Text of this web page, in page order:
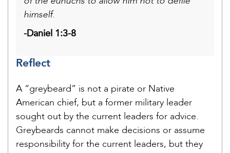
himself.
-Daniel 1:3-8
Reflect
A “greybeard” is not a pirate or Native
American chief, but a former military leader
sought out by the current leaders for advice.
Greybeards cannot make decisions or assume
responsibility for the current leaders, but they